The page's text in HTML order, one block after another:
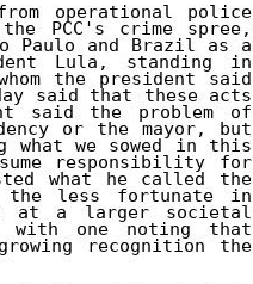
operational police
PCC's crime spree,
Paulo and Brazil as a
Lula, standing in
the president said
said that these acts
said the problem of
or the mayor, but
we sowed in this
responsibility for
what he called the
the less fortunate in
at a larger societal
with one noting that
recognition the